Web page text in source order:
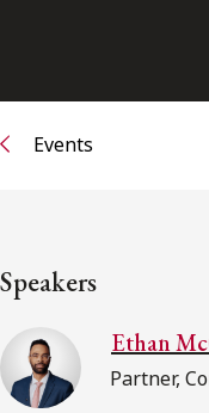
Events
Speakers
Ethan
Partner,